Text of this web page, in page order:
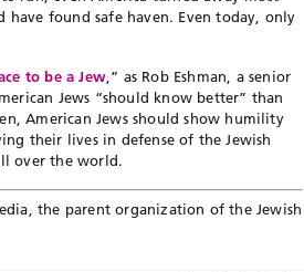
have found safe haven. Even today, only
to be a Jew ,” as Rob Eshman, a senior
Jews “should know better” than
American Jews should show humility
their lives in defense of the Jewish
over the world.
the parent organization of the Jewish